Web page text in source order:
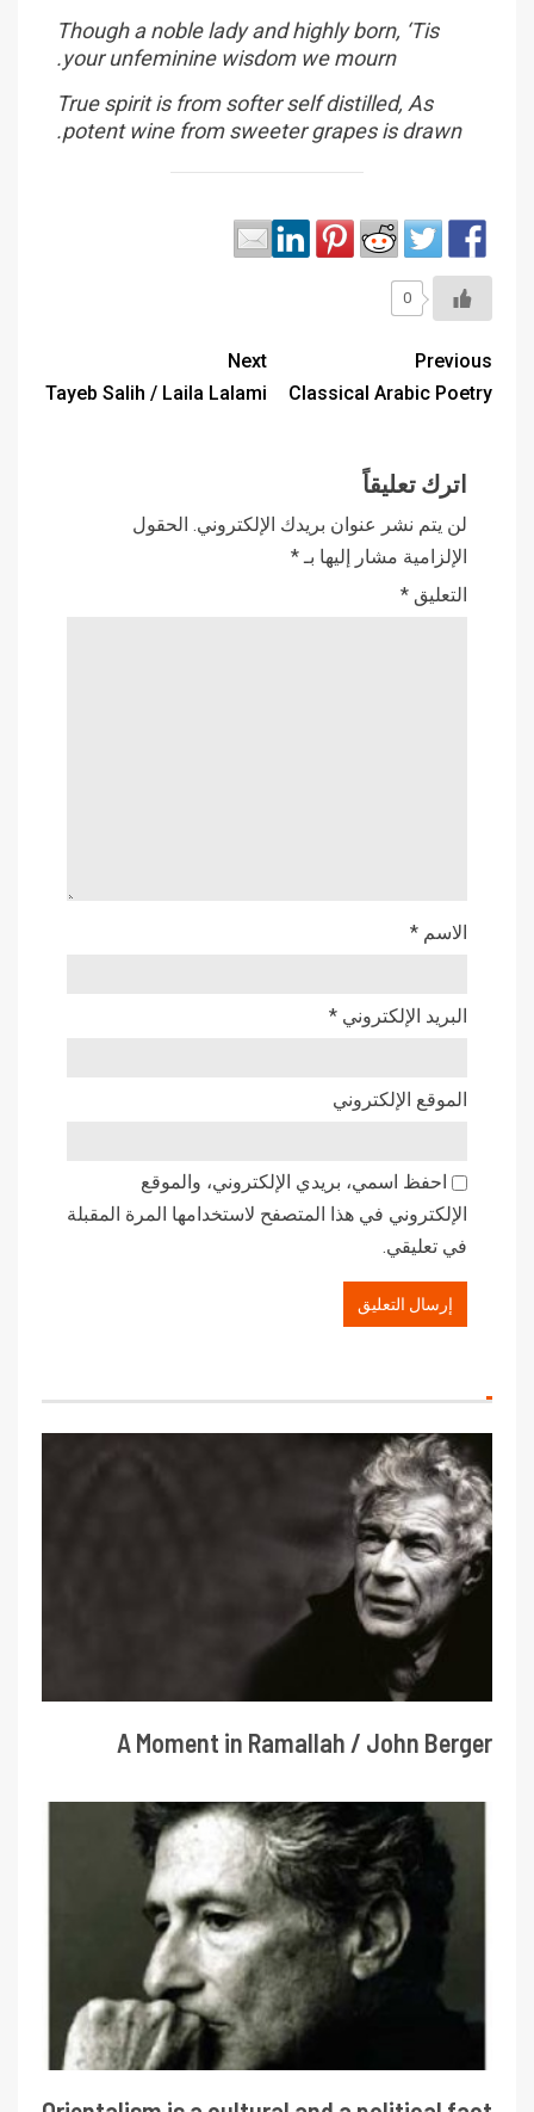
Though a noble lady and highly born, ‘Tis
your unfeminine wisdom we mourn.
True spirit is from softer self distilled, As
potent wine from sweeter grapes is drawn.
0
Previous
Classical Arabic Poetry
Next
Tayeb Salih / Laila Lalami
اترك تعليقاً
لن يتم نشر عنوان بريدك الإلكتروني. الحقول
الإلزامية مشار إليها بـ*
التعليق *
الاسم *
البريد الإلكتروني *
الموقع الإلكتروني
احفظ اسمي، بريدي الإلكتروني، والموقع
الإلكتروني في هذا المتصفح لاستخدامها المرة المقبلة
في تعليقي.
A Moment in Ramallah / John Berger